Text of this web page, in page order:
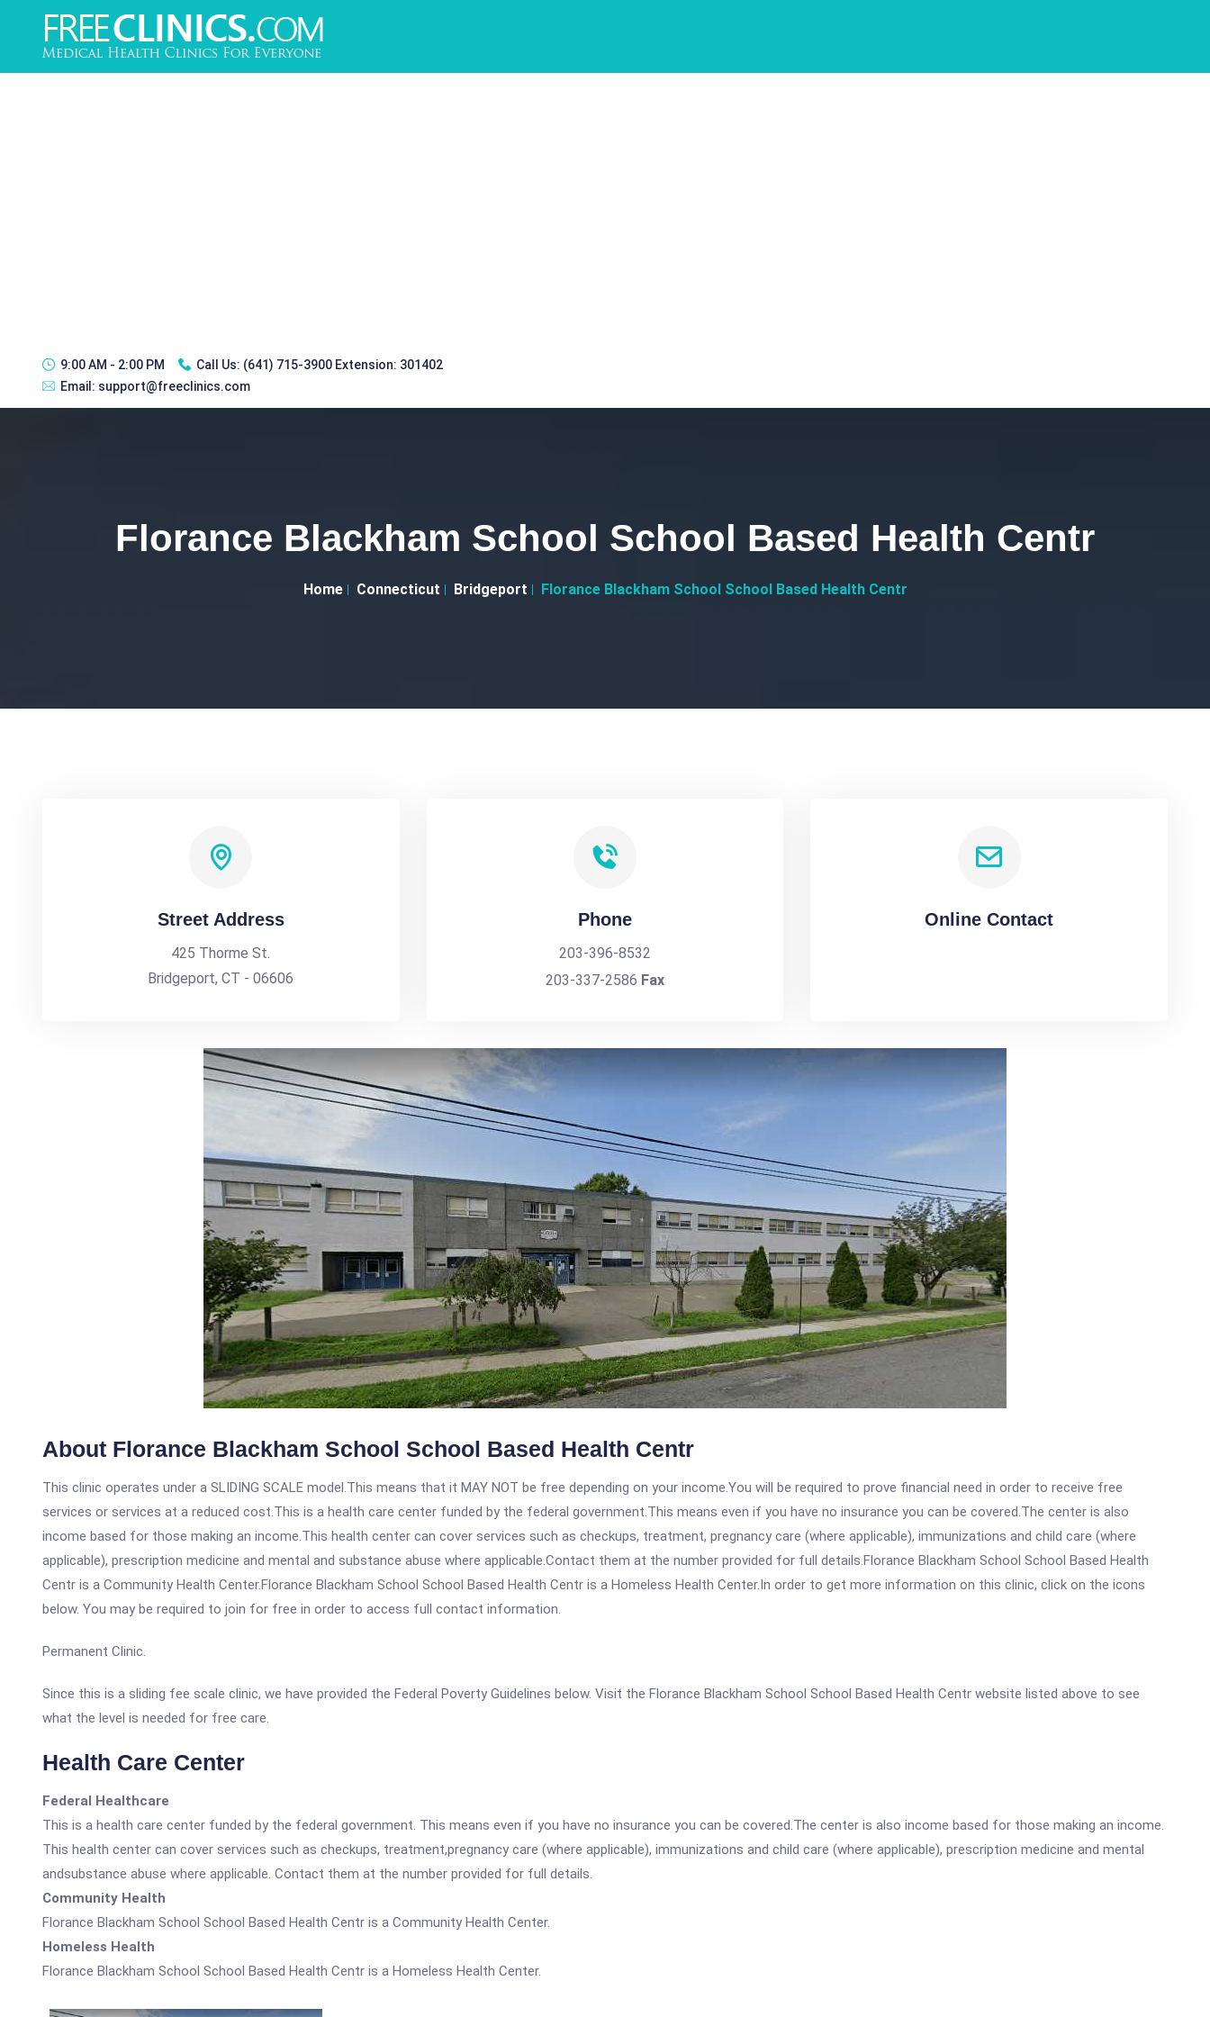
9:00 AM - 2:00 PM Call Us: (641) 715-3900 Extension: 301402
Email: support@freeclinics.com
Florance Blackham School School Based Health Centr
Home Connecticut Bridgeport Florance Blackham School School Based Health Centr
Street Address
425 Thorme St.
Bridgeport, CT - 06606
Phone
203-396-8532
203-337-2586 Fax
Online Contact
About Florance Blackham School School Based Health Centr
This clinic operates under a SLIDING SCALE model.This means that it MAY NOT be free depending on your income.You will be required to prove financial need in order to receive free
services or services at a reduced cost.This is a health care center funded by the federal government.This means even if you have no insurance you can be covered.The center is also
income based for those making an income.This health center can cover services such as checkups, treatment, pregnancy care (where applicable), immunizations and child care (where
applicable), prescription medicine and mental and substance abuse where applicable.Contact them at the number provided for full details.Florance Blackham School School Based Health
Centr is a Community Health Center.Florance Blackham School School Based Health Centr is a Homeless Health Center.In order to get more information on this clinic, click on the icons
below. You may be required to join for free in order to access full contact information.
Permanent Clinic.
Since this is a sliding fee scale clinic, we have provided the Federal Poverty Guidelines below. Visit the Florance Blackham School School Based Health Centr website listed above to see
what the level is needed for free care.
Health Care Center
Federal Healthcare
This is a health care center funded by the federal government. This means even if you have no insurance you can be covered.The center is also income based for those making an income.
This health center can cover services such as checkups, treatment,pregnancy care (where applicable), immunizations and child care (where applicable), prescription medicine and mental
andsubstance abuse where applicable. Contact them at the number provided for full details.
Community Health
Florance Blackham School School Based Health Centr is a Community Health Center.
Homeless Health
Florance Blackham School School Based Health Centr is a Homeless Health Center.